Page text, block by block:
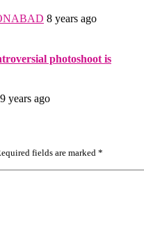
8 years ago
photoshoot is
9 years ago
fields are marked *